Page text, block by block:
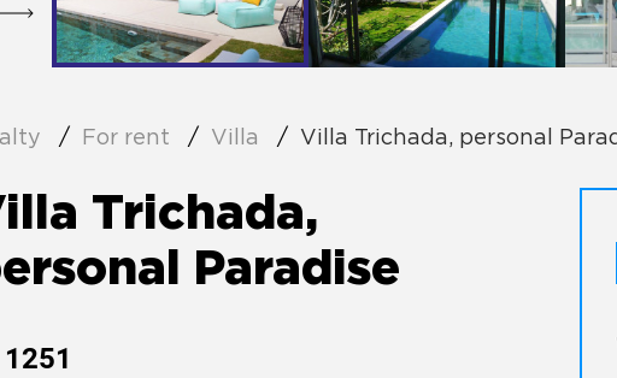
For rent Villa Villa Trichada, personal
Trichada,
Paradise
1251